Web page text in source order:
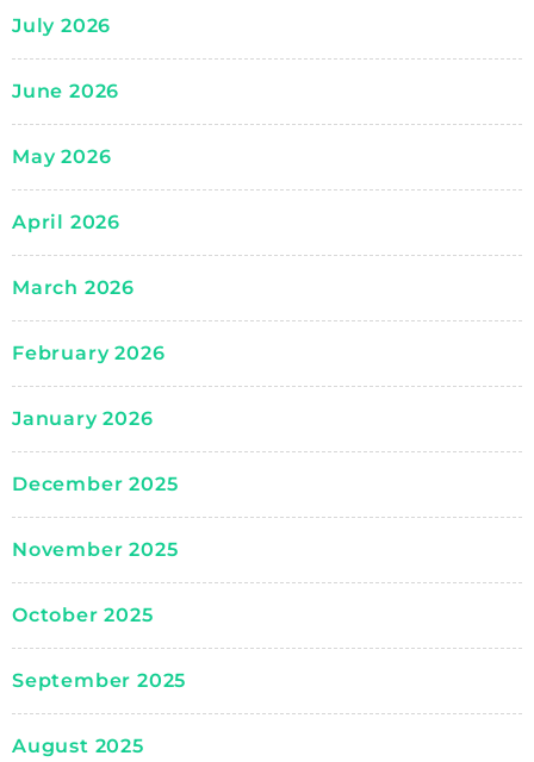
July 2026
June 2026
May 2026
April 2026
March 2026
February 2026
January 2026
December 2025
November 2025
October 2025
September 2025
August 2025